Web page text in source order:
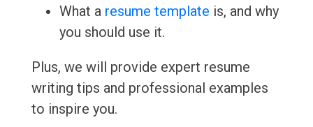
What a resume template is, and why
you should use it.
Plus, we will provide expert resume
writing tips and professional examples
to inspire you.